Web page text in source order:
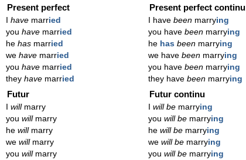
Present perfect
have married
you have married
he has married
we have married
you have married
they have married
Present perfect continu
I have been marrying
you have been marrying
he has been marrying
we have been marrying
you have been marrying
they have been marrying
Futur
willmarry
you willmarry
he willmarry
we willmarry
you willmarry
Futur continu
will be marrying
you will be marrying
he will be marrying
we will be marrying
you will be marrying